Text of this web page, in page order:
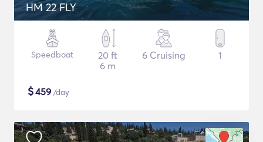
HM 22 FLY
Speedboat
20 ft
6 m
6 Cruising 1
$459 /day